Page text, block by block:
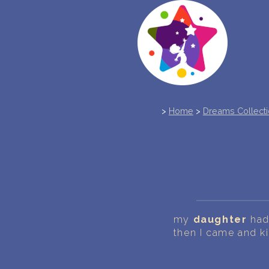
> Home > Dreams
my daughter
then I came and